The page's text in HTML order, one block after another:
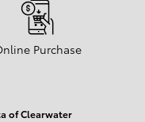
Purchase
of Clearwater